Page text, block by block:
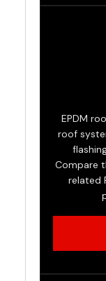
EPDM
roof
Compare
related